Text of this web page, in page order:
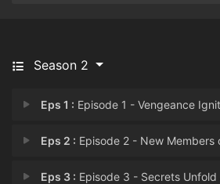
Season 2
Eps 1 : Episode 1 - Vengeance
Eps 2 : Episode 2 - New Members
Eps 3 : Episode 3 - Secrets Unfold